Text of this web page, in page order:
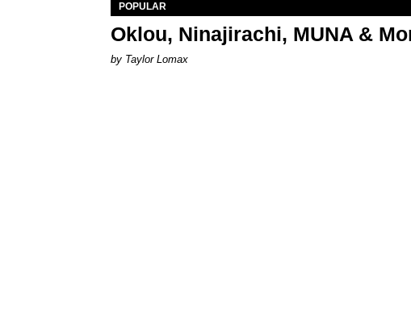
POPULAR
Oklou, Ninajirachi, MUNA &
by Taylor Lomax